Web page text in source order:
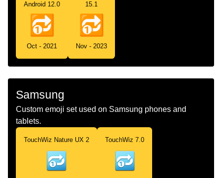
Android 12.0
Oct - 2021
15.1
Nov - 2023
Samsung
Custom emoji set used on Samsung phones and
tablets.
TouchWiz Nature UX 2 TouchWiz 7.0